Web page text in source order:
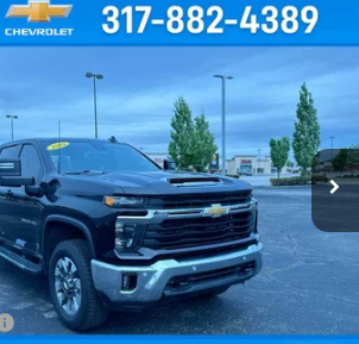
Silverado 3500 HDLT
S16029 Model: CC30943
Ext. Int.
FINANCE
$56,999
HUBLER PRICE
Less
$56,750
+$249